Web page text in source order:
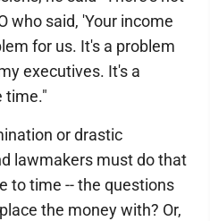
who said, 'Your income
for us. It's a problem
executives. It's a
time."
or drastic
lawmakers must do that
to time -- the questions
the money with? Or,